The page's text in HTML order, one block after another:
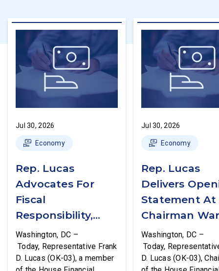
Jul 30, 2026
Economy
Rep. Lucas
Advocates For
Fiscal
Responsibility,
Supports The
Common Cents
Act
Washington, DC –
Today, Representative Frank
D. Lucas (OK-03), a member
Jul 30, 2026
Economy
Rep. Lucas
Delivers
Statement At
Chairman
First Financial
Services
Committee
Washington, DC –
Today,
D. Lucas (OK-03),